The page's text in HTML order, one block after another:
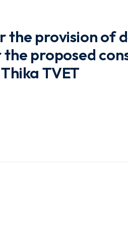
the provision of
proposed
TVET